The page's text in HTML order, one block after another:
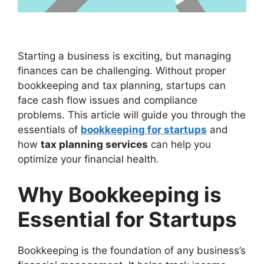
Starting a business is exciting, but managing
finances can be challenging. Without proper
bookkeeping and tax planning, startups can
face cash flow issues and compliance
problems. This article will guide you through the
essentials of bookkeeping for startups and
how tax planning services can help you
optimize your financial health.
Why Bookkeeping is
Essential for Startups
Bookkeeping is the foundation of any business’s